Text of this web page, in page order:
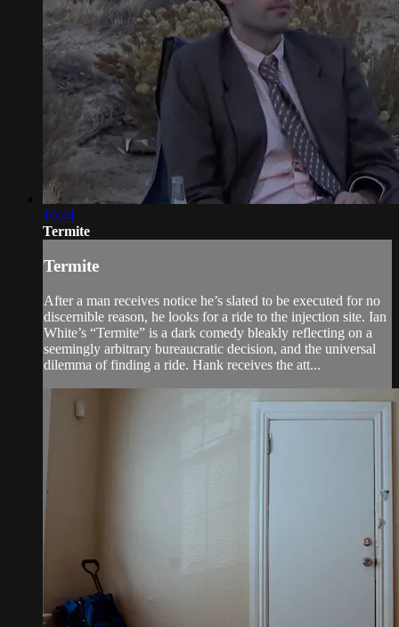
10:44
Termite
Termite
After a man receives notice he’s slated to be executed for no
discernible reason, he looks for a ride to the injection site. Ian
White’s “Termite” is a dark comedy bleakly reflecting on a
seemingly arbitrary bureaucratic decision, and the universal
dilemma of finding a ride. Hank receives the att...